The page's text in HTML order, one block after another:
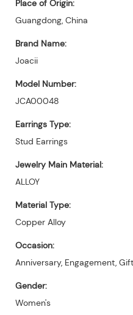
Place of Origin:
Guangdong, China
Brand Name:
Joacii
Model Number:
JCA00048
Earrings Type:
Stud Earrings
Jewelry Main Material:
ALLOY
Material Type:
Copper Alloy
Occasion:
Anniversary, Engagement,
Gender:
Women's